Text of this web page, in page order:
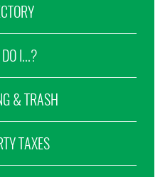
I...?
& TRASH
TAXES